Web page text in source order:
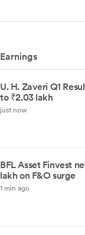
Earnings
U. H. Zaveri Q1
to ₹2.03 lakh
just now
BFL Asset Finvest
lakh on F&O surge
1 min ago